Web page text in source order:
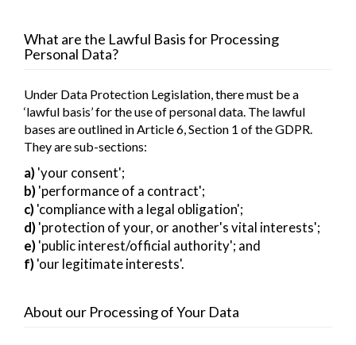
What are the Lawful Basis for Processing
Personal Data?
Under Data Protection Legislation, there must be a
‘lawful basis’ for the use of personal data. The lawful
bases are outlined in Article 6, Section 1 of the GDPR.
They are sub-sections:
a)'your consent';
b)'performance of a contract';
c)'compliance with a legal obligation';
d)'protection of your, or another's vital interests';
e)'public interest/official authority'; and
f)'our legitimate interests'.
About our Processing of Your Data